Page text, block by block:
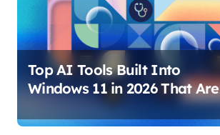
Top AI Tools Built Into
Windows 11 in 2026 That Are
Changing How You Use Your
PC